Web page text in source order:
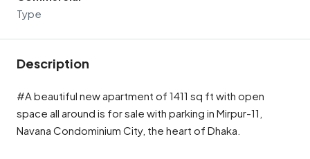
Type
Description
#A beautiful new apartment of 1411 sq ft with open
space all around is for sale with parking in Mirpur-11,
Navana Condominium City, the heart of Dhaka.